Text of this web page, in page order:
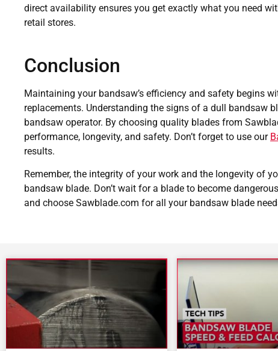
direct availability ensures you get exactly what you need
retail stores.
Conclusion
Maintaining your bandsaw’s efficiency and safety begins
replacements. Understanding the signs of a dull bandsaw
bandsaw operator. By choosing quality blades from
performance, longevity, and safety. Don’t forget to use our
results.
Remember, the integrity of your work and the longevity of
bandsaw blade. Don’t wait for a blade to become
and choose Sawblade.com for all your bandsaw blade